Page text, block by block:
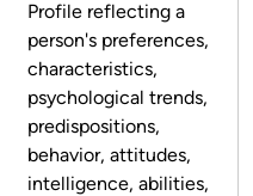
Profile reflecting a
person's preferences,
characteristics,
psychological trends,
predispositions,
behavior, attitudes,
intelligence, abilities,